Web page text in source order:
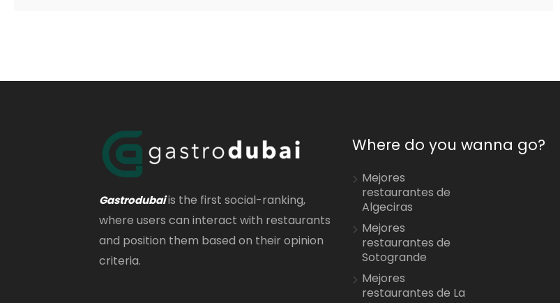
Gastrodubaiis the first social-ranking,
where users can interact with restaurants
and position them based on their opinion
criteria.
Where do you wanna go?
Mejores
restaurantes de
Algeciras
Mejores
restaurantes de
Sotogrande
Mejores
restaurantes de La